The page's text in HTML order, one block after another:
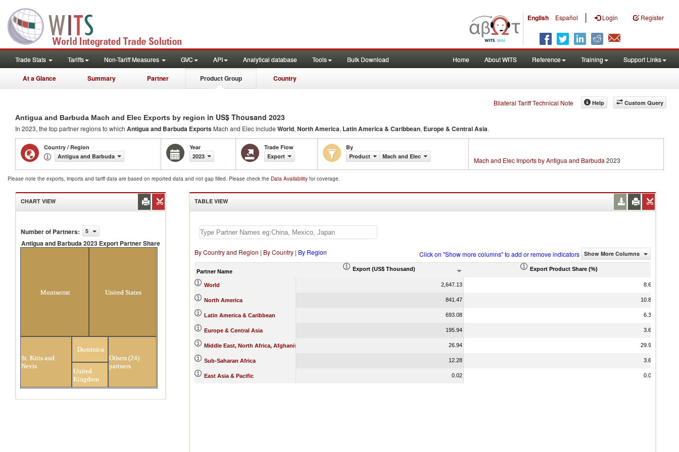
English Español | Login Register
Trade Stats Tariffs Non-Tariff Measures GVC API Analytical database Tools Bulk Download Home About WITS Reference Training Support Links
At a Glance Summary Partner Product Group Country
Bilateral Tariff Technical Note Custom Query
Help
Antigua and Barbuda Mach and Elec Exports by region in US$ Thousand 2023
In 2023, the top partner regions to which Antigua and Barbuda Exports Mach and Elec include World, North America, Latin America & Caribbean, Europe & Central Asia.
Country / Region
Antigua and Barbuda
Year
2023
Trade Flow
Export
By
Product
Mach and Elec Mach and Elec Imports by Antigua and Barbuda 2023
Please note the exports, imports and tariff data are based on reported data and not gap filled. Please check the Data Availability for coverage.
CHART VIEW
Number of Partners: 5
Antigua and Barbuda 2023 Export Partner Share
Montserrat United States
St. Kitts and
Nevis
Dominica
United
Kingdom
Others (24)
partners
TABLE VIEW
By Country and Region | By Country| By Region Click on "Show more columns" to add or remove indicators Show More Columns
Partner Name Export (US$ Thousand) Export Product Share (%)
World 2,647.13 8.68
North America 841.47 10.82
Latin America & Caribbean 693.08 6.36
Europe & Central Asia 195.94 3.63
Middle East, North Africa, Afghanistan & Pakistan 26.94 29.91
Sub-Saharan Africa 12.28 3.66
East Asia & Pacific 0.02 0.00